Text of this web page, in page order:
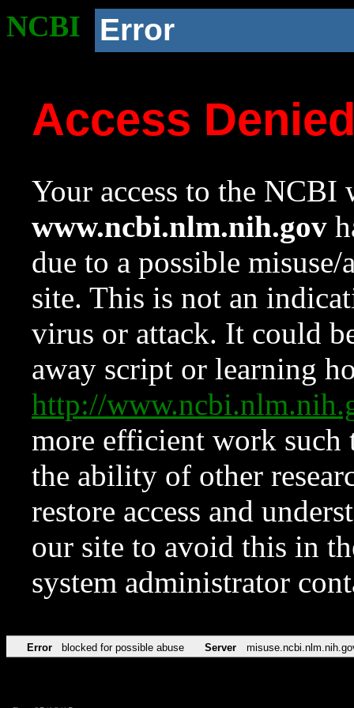
NCBI Error
Access
Your access to the NCBI
www.ncbi.nlm.nih.gov
due to a possible
site. This is not an
virus or attack. It could
away script or learning
http://
more efficient work such
the ability of other
restore access and
our site to avoid this in
system administrator
Error blocked for possible abuse Server